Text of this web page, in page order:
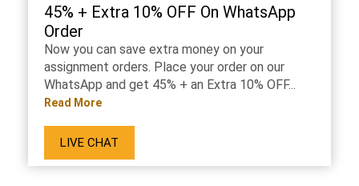
45% + Extra 10% OFF On WhatsApp
Order
Now you can save extra money on your
assignment orders. Place your order on our
WhatsApp and get 45% + an Extra 10% OFF...
Read More
LIVE CHAT